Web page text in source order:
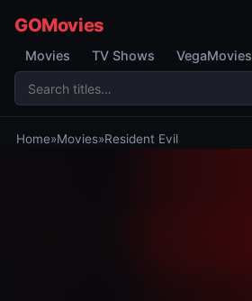
GOMovies
Movies TV Shows VegaMovies
Home»Movies»Resident Evil